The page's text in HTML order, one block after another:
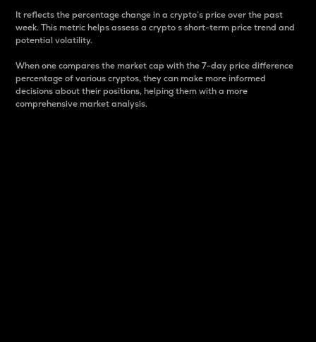
It reflects the percentage change in a crypto’s price over the past
week. This metric helps assess a crypto s short-term price trend and
potential volatility.
When one compares the market cap with the 7-day price difference
percentage of various cryptos, they can make more informed
decisions about their positions, helping them with a more
comprehensive market analysis.